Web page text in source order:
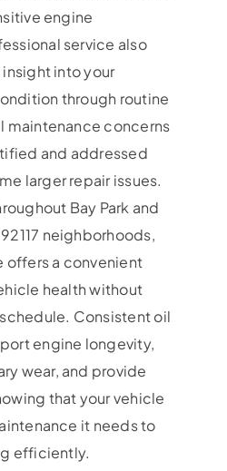
engine
service also
into your
through routine
maintenance concerns
and addressed
larger repair issues.
Bay Park and
neighborhoods,
offers a convenient
health without
Consistent oil
engine longevity,
wear, and provide
that your vehicle
it needs to
efficiently.